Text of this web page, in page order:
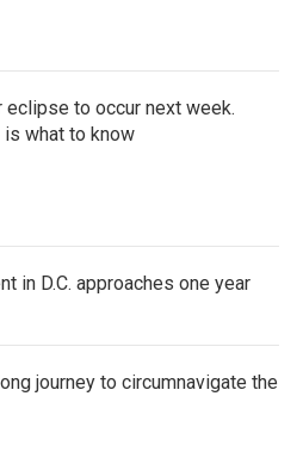
eclipse to occur next week.
is what to know
in D.C. approaches one year
journey to circumnavigate the